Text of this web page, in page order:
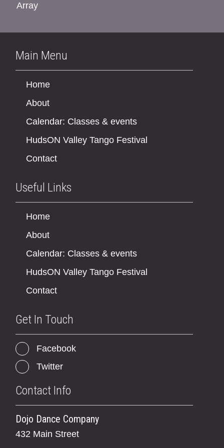
Array
Main Menu
Home
About
Calendar: Classes & events
HudsON Valley Tango Festival
Contact
Useful Links
Home
About
Calendar: Classes & events
HudsON Valley Tango Festival
Contact
Get In Touch
Facebook
Twitter
Contact Info
Dojo Dance Company
432 Main Street